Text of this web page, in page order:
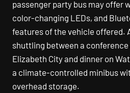
passenger party bus may offer
color-changing LEDs, and
features of the vehicle offered.
shuttling between a
Elizabeth City and dinner on
a climate-controlled minibus
overhead storage.